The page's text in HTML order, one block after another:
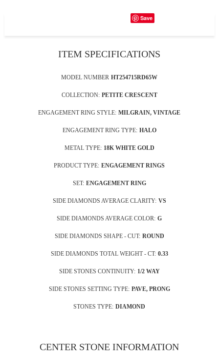
Save
ITEM SPECIFICATIONS
MODEL NUMBER HT254715RD65W
COLLECTION: PETITE CRESCENT
ENGAGEMENT RING STYLE: MILGRAIN, VINTAGE
ENGAGEMENT RING TYPE: HALO
METAL TYPE: 18K WHITE GOLD
PRODUCT TYPE: ENGAGEMENT RINGS
SET: ENGAGEMENT RING
SIDE DIAMONDS AVERAGE CLARITY: VS
SIDE DIAMONDS AVERAGE COLOR: G
SIDE DIAMONDS SHAPE - CUT: ROUND
SIDE DIAMONDS TOTAL WEIGHT - CT: 0.33
SIDE STONES CONTINUITY: 1/2 WAY
SIDE STONES SETTING TYPE: PAVE, PRONG
STONES TYPE: DIAMOND
CENTER STONE INFORMATION